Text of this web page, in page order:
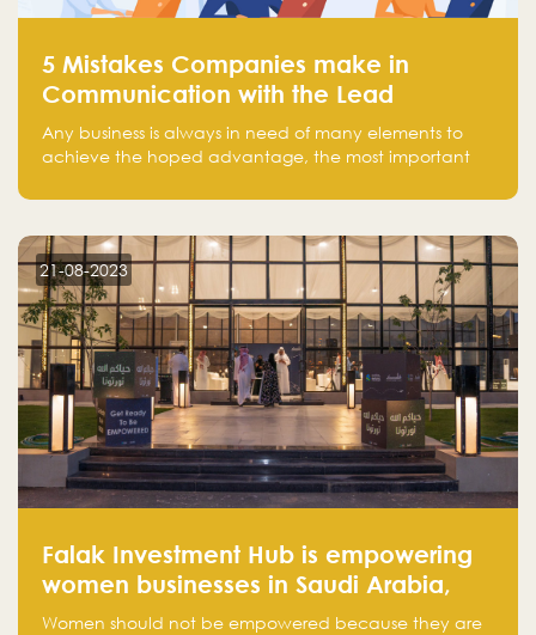
5 Mistakes Companies make in
Communication with the Lead
Any business is always in need of many elements to
achieve the hoped advantage, the most important
There is a factor that is equal in its necessity to the
customer on whom the business is based.
21-08-2023
Falak Investment Hub is empowering
women businesses in Saudi Arabia,
one startup at a time
Women should not be empowered because they are